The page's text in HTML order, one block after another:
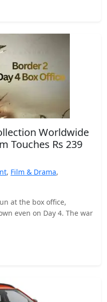
Worldwide
Touches Rs 239
, Film & Drama,
at the box office,
even on Day 4. The war